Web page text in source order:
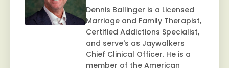
Dennis Ballinger is a Licensed
Marriage and Family Therapist,
Certified Addictions Specialist,
and serve's as Jaywalkers
Chief Clinical Officer. He is a
member of the American